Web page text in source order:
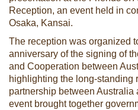
Reception, an event held in
Osaka, Kansai.
The reception was organized
anniversary of the signing of
and Cooperation between
highlighting the long-standing
partnership between
event brought together